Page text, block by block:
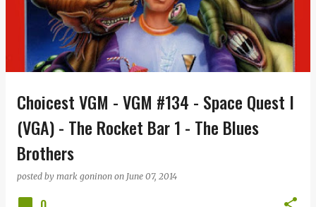
Choicest VGM - VGM #134 - Space Quest I
(VGA) - The Rocket Bar 1 - The Blues
Brothers
posted by mark goninon on June 07, 2014